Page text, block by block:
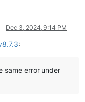
Dec 3, 2024, 9:14 PM
:
same error under